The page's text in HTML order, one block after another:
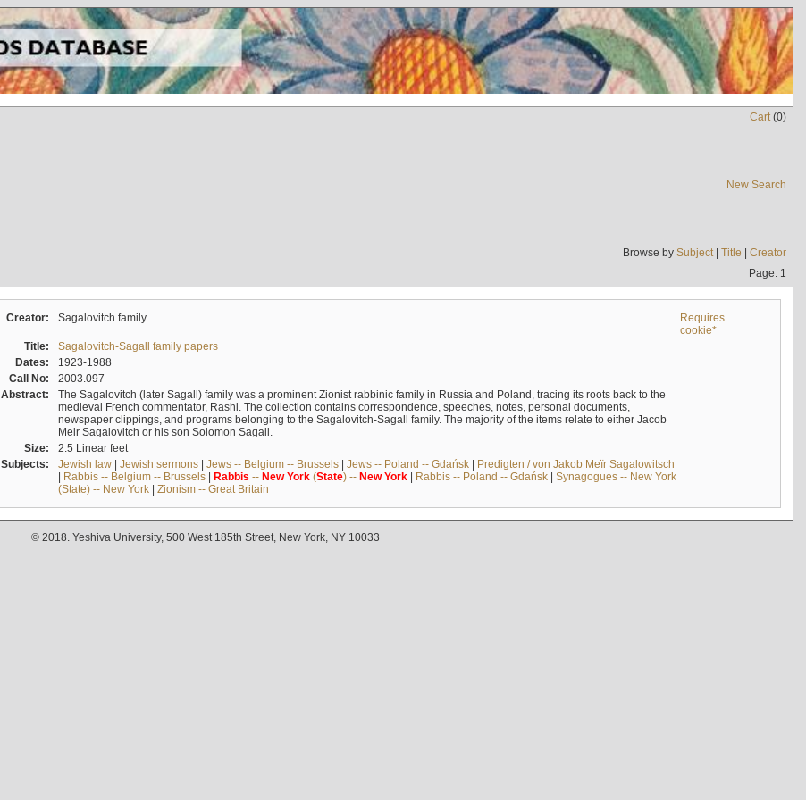
Cart(0)
New Search
Browse by Subject| Title | Creator
Page: 1
Creator: Sagalovitch family
Requires
cookie*
Title:
Sagalovitch-Sagall family papers
Dates:
1923-1988
Call No:
2003.097
Abstract:
The Sagalovitch (later Sagall) family was a prominent Zionist rabbinic family in Russia and Poland, tracing its roots back to the
medieval French commentator, Rashi. The collection contains correspondence, speeches, notes, personal documents,
newspaper clippings, and programs belonging to the Sagalovitch-Sagall family. The majority of the items relate to either Jacob
Meir Sagalovitch or his son Solomon Sagall.
Size:
2.5 Linear feet
Subjects:
Jewish law| Jewish sermons| Jews -- Belgium -- Brussels| Jews -- Poland -- Gdańsk| Predigten / von Jakob Meïr Sagalowitsch
| Rabbis -- Belgium -- Brussels| Rabbis -- New York(State) -- New York| Rabbis -- Poland -- Gdańsk| Synagogues -- New York
(State) -- New York| Zionism -- Great Britain
© 2018. Yeshiva University, 500 West 185th Street, New York, NY 10033